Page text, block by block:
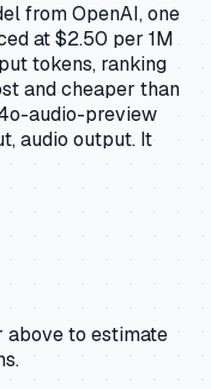
from OpenAI, one
at $2.50 per 1M
tokens, ranking
and cheaper than
audio-preview
audio output. It
above to estimate